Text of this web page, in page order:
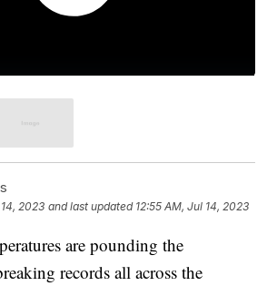
2023 and last updated 12:55 AM, Jul 14, 2023
are pounding the
records all across the